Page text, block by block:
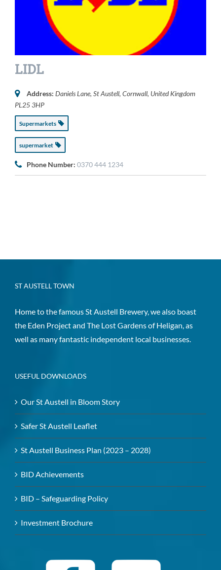
LIDL
Address: Daniels Lane, St Austell, Cornwall, United Kingdom
PL25 3HP
Supermarkets
supermarket
Phone Number: 0370 444 1234
ST AUSTELL TOWN
Home to the famous St Austell Brewery, we also boast
the Eden Project and The Lost Gardens of Heligan, as
well as many fantastic independent local businesses.
USEFUL DOWNLOADS
Our St Austell in Bloom Story
Safer St Austell Leaflet
St Austell Business Plan (2023 – 2028)
BID Achievements
BID – Safeguarding Policy
Investment Brochure